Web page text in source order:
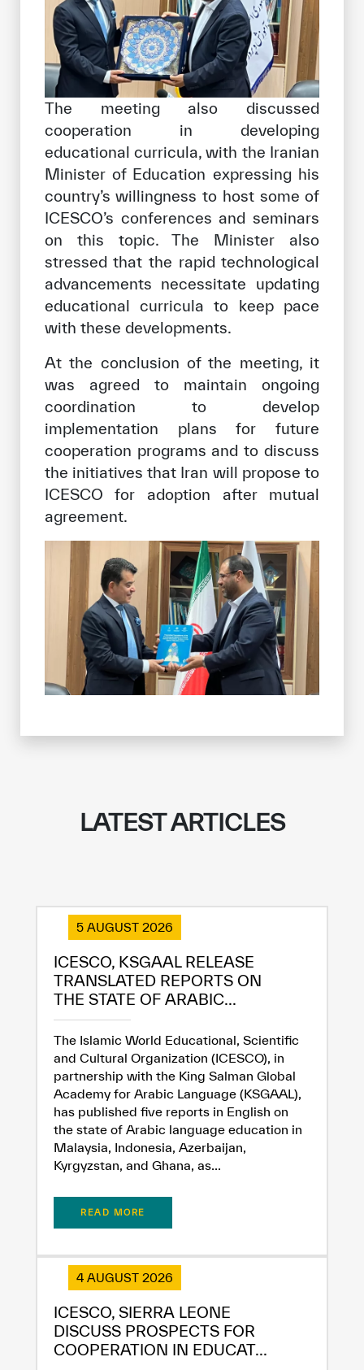
✪
✪ ✪
✪ ✪ ✪
✪ ✪ ✪ ✪
✪ ✪ ✪ ✪ ✪
Extremely
Dissatisfied
Extremely
Satisfied
The meeting also discussed
cooperation in developing
educational curricula, with the Iranian
Minister of Education expressing his
country’s willingness to host some of
ICESCO’s conferences and seminars
on this topic. The Minister also
stressed that the rapid technological
advancements necessitate updating
educational curricula to keep pace
with these developments.
At the conclusion of the meeting, it
was agreed to maintain ongoing
coordination to develop
implementation plans for future
cooperation programs and to discuss
the initiatives that Iran will propose to
ICESCO for adoption after mutual
agreement.
LATEST ARTICLES
5 AUGUST 2026
ICESCO, KSGAAL RELEASE
TRANSLATED REPORTS ON
THE STATE OF ARABIC...
The Islamic World Educational, Scientific
and Cultural Organization (ICESCO), in
partnership with the King Salman Global
Academy for Arabic Language (KSGAAL),
has published five reports in English on
the state of Arabic language education in
Malaysia, Indonesia, Azerbaijan,
Kyrgyzstan, and Ghana, as...
READ MORE
4 AUGUST 2026
ICESCO, SIERRA LEONE
DISCUSS PROSPECTS FOR
COOPERATION IN EDUCAT...